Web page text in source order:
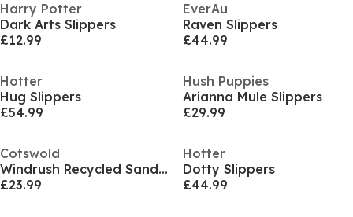
Harry Potter
Dark Arts Slippers
£12.99
EverAu
Raven Slippers
£44.99
Hotter
Hug Slippers
£54.99
Hush Puppies
Arianna Mule Slippers
£29.99
Cotswold
Windrush Recycled Sandal
£23.99
Hotter
Dotty Slippers
£44.99